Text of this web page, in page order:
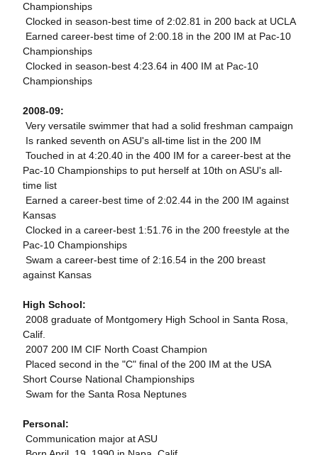
Championships
 Clocked in season-best time of 2:02.81 in 200 back at UCLA
 Earned career-best time of 2:00.18 in the 200 IM at Pac-10
Championships
 Clocked in season-best 4:23.64 in 400 IM at Pac-10
Championships
2008-09:
 Very versatile swimmer that had a solid freshman campaign
 Is ranked seventh on ASU's all-time list in the 200 IM
 Touched in at 4:20.40 in the 400 IM for a career-best at the
Pac-10 Championships to put herself at 10th on ASU's all-
time list
 Earned a career-best time of 2:02.44 in the 200 IM against
Kansas
 Clocked in a career-best 1:51.76 in the 200 freestyle at the
Pac-10 Championships
 Swam a career-best time of 2:16.54 in the 200 breast
against Kansas
High School:
 2008 graduate of Montgomery High School in Santa Rosa,
Calif.
 2007 200 IM CIF North Coast Champion
 Placed second in the "C" final of the 200 IM at the USA
Short Course National Championships
 Swam for the Santa Rosa Neptunes
Personal:
 Communication major at ASU